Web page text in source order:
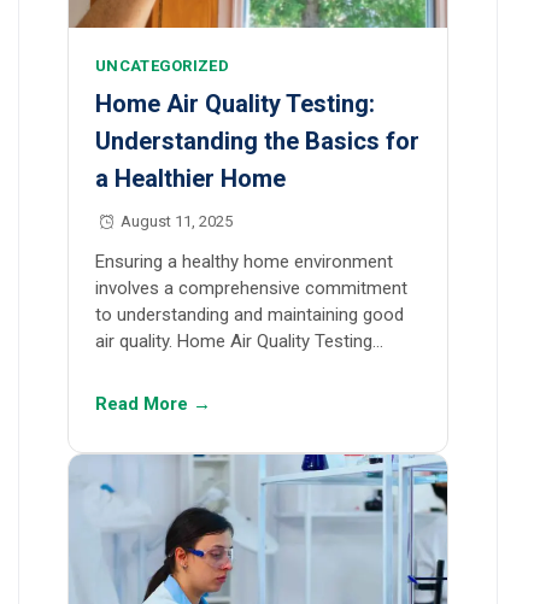
UNCATEGORIZED
Home Air Quality Testing:
Understanding the Basics for
a Healthier Home
August 11, 2025
Ensuring a healthy home environment
involves a comprehensive commitment
to understanding and maintaining good
air quality. Home Air Quality Testing…
Read More →